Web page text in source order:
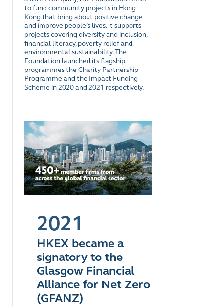
to fund community projects in Hong
Kong that bring about positive change
and improve people’s lives. It supports
projects covering diversity and inclusion,
financial literacy, poverty relief and
environmental sustainability. The
Foundation launched its flagship
programmes the Charity Partnership
Programme and the Impact Funding
Scheme in 2020 and 2021 respectively.
2021
HKEX became a
signatory to the
Glasgow Financial
Alliance for Net Zero
(GFANZ)